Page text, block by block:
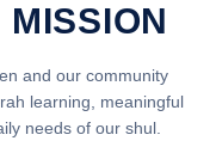
and our community
learning, meaningful
needs of our shul.